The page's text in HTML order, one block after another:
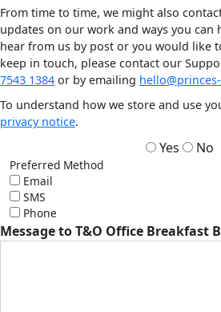
From time to time, we might also
updates on our work and ways you
hear from us by post or you would like
keep in touch, please contact our
7543 1384 or by emailing
To understand how we store and use
privacy notice.
Yes No
Preferred Method
Email
SMS
Phone
Message to T&O Office Breakfast